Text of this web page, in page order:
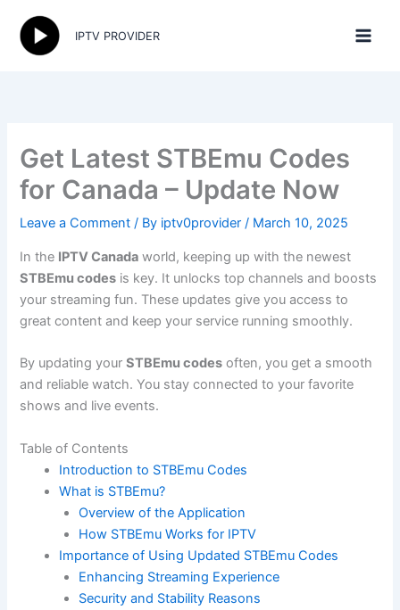
content
IPTV PROVIDER
Get Latest STBEmu Codes
for Canada – Update Now
Leave a Comment / By iptv0provider/ March 10, 2025
In the IPTV Canada world, keeping up with the newest
STBEmu codes is key. It unlocks top channels and boosts
your streaming fun. These updates give you access to
great content and keep your service running smoothly.
By updating yourSTBEmu codes often, you get a smooth
and reliable watch. You stay connected to your favorite
shows and live events.
Table of Contents
Introduction to STBEmu Codes
What is STBEmu?
Overview of the Application
How STBEmu Works for IPTV
Importance of Using Updated STBEmu Codes
Enhancing Streaming Experience
Security and Stability Reasons